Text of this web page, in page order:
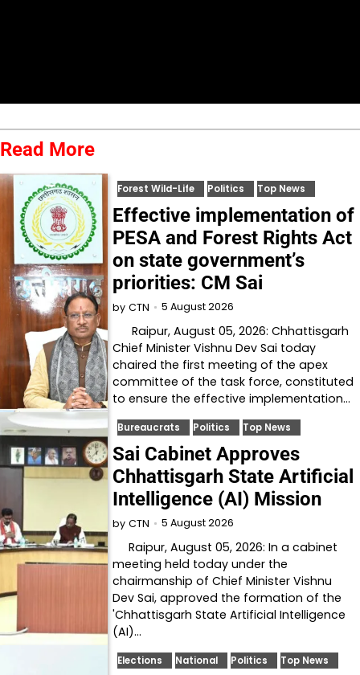
Read More
Forest Wild-Life Politics Top News
Effective implementation of
PESA and Forest Rights Act
on state government’s
priorities: CM Sai
by CTN 5 August 2026
Raipur, August 05, 2026: Chhattisgarh
Chief Minister Vishnu Dev Sai today
chaired the first meeting of the apex
committee of the task force, constituted
to ensure the effective implementation…
Bureaucrats Politics Top News
Sai Cabinet Approves
Chhattisgarh State Artificial
Intelligence (AI) Mission
by CTN 5 August 2026
Raipur, August 05, 2026: In a cabinet
meeting held today under the
chairmanship of Chief Minister Vishnu
Dev Sai, approved the formation of the
'Chhattisgarh State Artificial Intelligence
(AI)…
Elections National Politics Top News